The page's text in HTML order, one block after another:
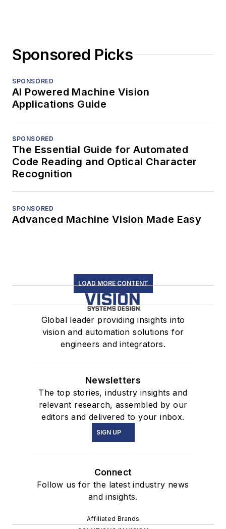
Sponsored Picks
SPONSORED
AI Powered Machine Vision
Applications Guide
SPONSORED
The Essential Guide for Automated
Code Reading and Optical Character
Recognition
SPONSORED
Advanced Machine Vision Made Easy
LOAD MORE CONTENT
Global leader providing insights into
vision and automation solutions for
engineers and integrators.
Newsletters
The top stories, industry insights and
relevant research, assembled by our
editors and delivered to your inbox.
SIGN UP
Connect
Follow us for the latest industry news
and insights.
Affiliated Brands